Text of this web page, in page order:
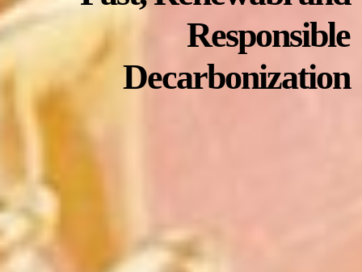
Responsible
Decarbonization